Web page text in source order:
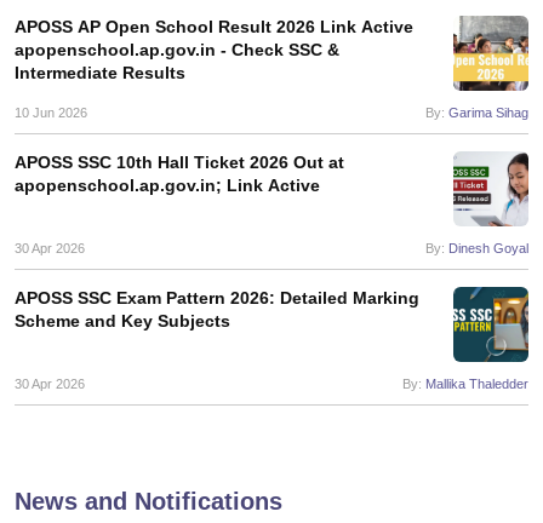
10th SyllabusJAC 10th SyllabusOdisha 10th SyllabusKerala
for Class 10Syllabus for Class 11Syllabus for Class 12NCERT
2026Digital Gujarat Scholarship 2026-27
UP Scholarship
APOSS AP Open School Result 2026 Link Active
apopenschool.ap.gov.in - Check SSC &
Intermediate Results
10 Jun 2026 By: Garima Sihag
APOSS SSC 10th Hall Ticket 2026 Out at
apopenschool.ap.gov.in; Link Active
30 Apr 2026 By: Dinesh Goyal
APOSS SSC Exam Pattern 2026: Detailed Marking
Scheme and Key Subjects
30 Apr 2026 By: Mallika Thaledder
News and Notifications